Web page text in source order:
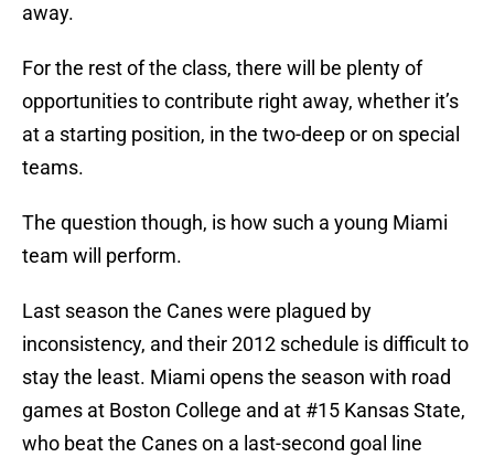
away.
For the rest of the class, there will be plenty of
opportunities to contribute right away, whether it’s
at a starting position, in the two-deep or on special
teams.
The question though, is how such a young Miami
team will perform.
Last season the Canes were plagued by
inconsistency, and their 2012 schedule is difficult to
stay the least. Miami opens the season with road
games at Boston College and at #15 Kansas State,
who beat the Canes on a last-second goal line